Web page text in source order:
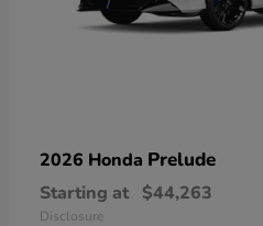
2026 Honda Prelude
Starting at $44,263
Disclosure